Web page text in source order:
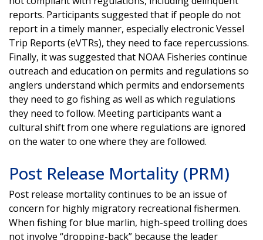
reports. Participants suggested that if people do not
report in a timely manner, especially electronic Vessel
Trip Reports (eVTRs), they need to face repercussions.
Finally, it was suggested that NOAA Fisheries continue
outreach and education on permits and regulations so
anglers understand which permits and endorsements
they need to go fishing as well as which regulations
they need to follow. Meeting participants want a
cultural shift from one where regulations are ignored
on the water to one where they are followed.
Post Release Mortality (PRM)
Post release mortality continues to be an issue of
concern for highly migratory recreational fishermen.
When fishing for blue marlin, high-speed trolling does
not involve “dropping-back” because the leader